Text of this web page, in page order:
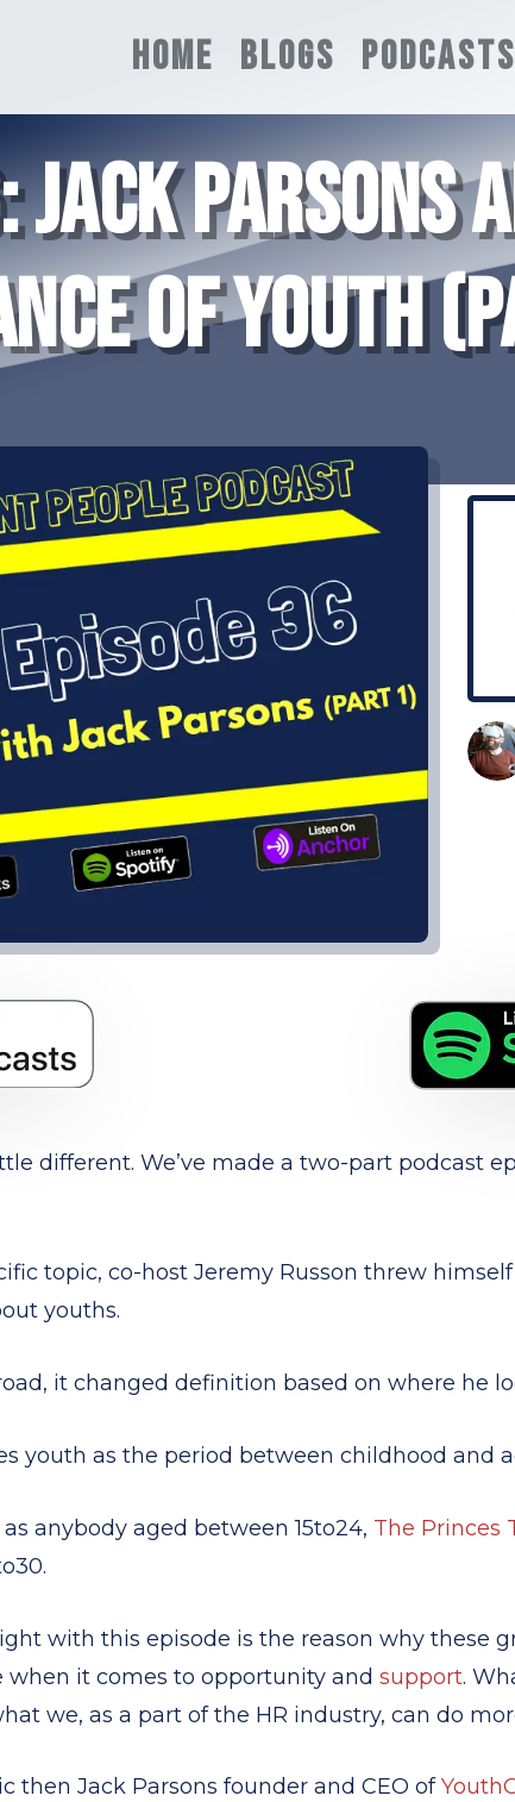
HOME BLOGS PODCASTS
PARSONS
OF YOUTH
different. We’ve made a two-part podcast
topic, co-host Jeremy Russon threw
youths.
it changed definition based on where he
youth as the period between childhood and
anybody aged between 15to24, The Princes
with this episode is the reason why these
it comes to opportunity and support.
we, as a part of the HR industry, can do
then Jack Parsons founder and CEO of